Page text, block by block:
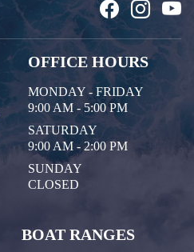
OFFICE HOURS
MONDAY - FRIDAY
9:00 AM - 5:00 PM
SATURDAY
9:00 AM - 2:00 PM
SUNDAY
CLOSED
BOAT RANGES